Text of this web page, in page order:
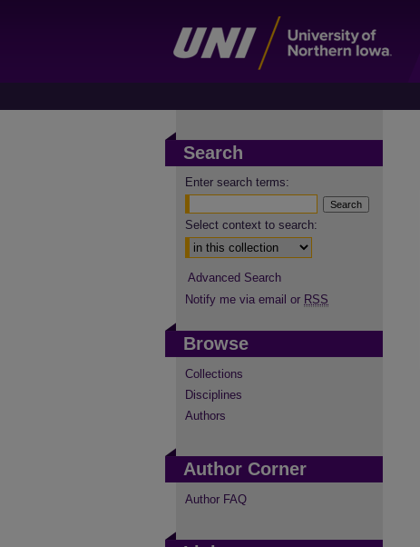
Search
Enter search terms:
Select context to search:
Advanced Search
Notify me via email or RSS
Browse
Collections
Disciplines
Authors
Author Corner
Author FAQ